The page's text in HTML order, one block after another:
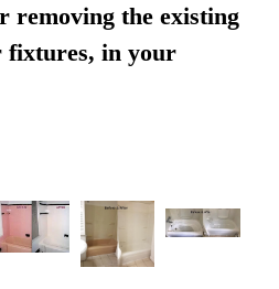
removing the existing
fixtures, in your